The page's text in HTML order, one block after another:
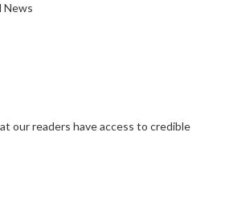
News
our readers have access to credible